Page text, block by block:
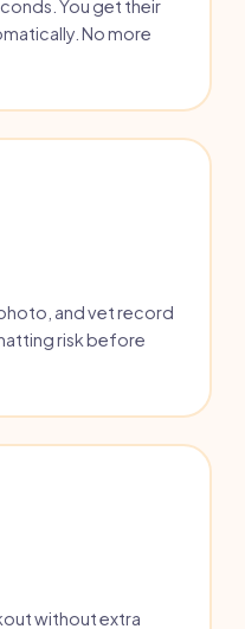
You get their
No more
and vet record
risk before
without extra